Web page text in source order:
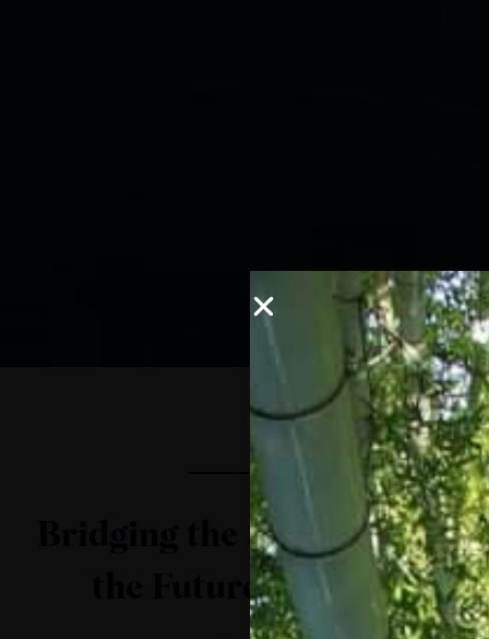
Bridging the Skills Gap in
the Future of Work